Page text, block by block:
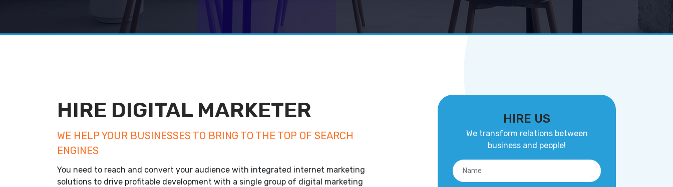
HIRE DIGITAL MARKETER
WE HELP YOUR BUSINESSES TO BRING TO THE TOP OF SEARCH
ENGINES
You need to reach and convert your audience with integrated internet marketing
solutions to drive profitable development with a single group of digital marketing
HIRE US
We transform relations between
business and people!